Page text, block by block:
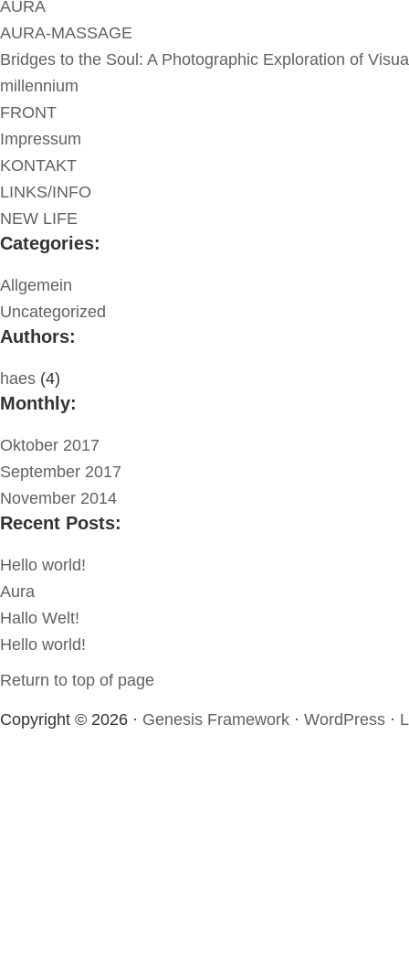
AURA
AURA-MASSAGE
Bridges to the Soul: A Photographic Exploration of
millennium
FRONT
Impressum
KONTAKT
LINKS/INFO
NEW LIFE
Categories:
Allgemein
Uncategorized
Authors:
haes (4)
Monthly:
Oktober 2017
September 2017
November 2014
Recent Posts:
Hello world!
Aura
Hallo Welt!
Hello world!
Return to top of page
Copyright © 2026 · Genesis Framework · WordPress ·